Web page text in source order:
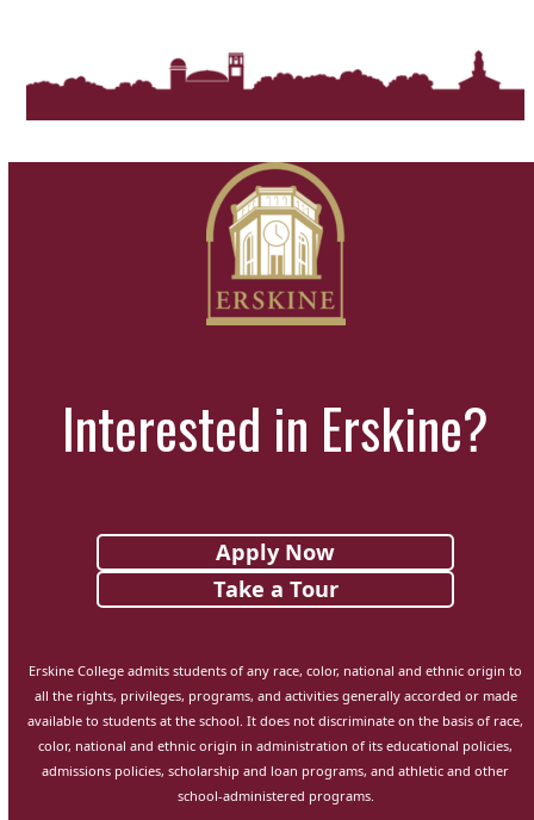
Interested in Erskine?
Apply Now
Take a Tour
Erskine College admits students of any race, color, national and ethnic origin to
all the rights, privileges, programs, and activities generally accorded or made
available to students at the school. It does not discriminate on the basis of race,
color, national and ethnic origin in administration of its educational policies,
admissions policies, scholarship and loan programs, and athletic and other
school-administered programs.